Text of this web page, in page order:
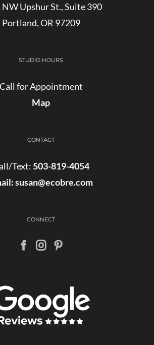
NW Upshur St., Suite 390
Portland, OR 97209
STUDIO HOURS
Call for Appointment
Map
CONTACT
Text: 503-819-4054
susan@ecobre.com
CONNECT